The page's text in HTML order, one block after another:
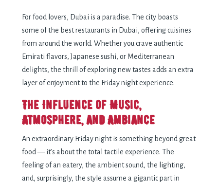
For food lovers, Dubai is a paradise. The city boasts
some of the best restaurants in Dubai, offering cuisines
from around the world. Whether you crave authentic
Emirati flavors, Japanese sushi, or Mediterranean
delights, the thrill of exploring new tastes adds an extra
layer of enjoyment to the Friday night experience.
The Influence of Music,
Atmosphere, and Ambiance
An extraordinary Friday night is something beyond great
food — it’s about the total tactile experience. The
feeling of an eatery, the ambient sound, the lighting,
and, surprisingly, the style assume a gigantic part in